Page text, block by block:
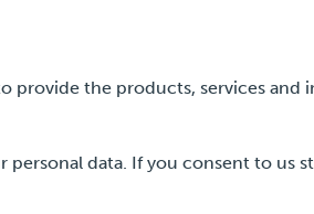
provide the products, services and
data. If you consent to us